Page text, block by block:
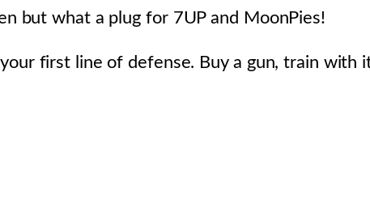
but what a plug for 7UP and MoonPies!
first line of defense. Buy a gun, train with